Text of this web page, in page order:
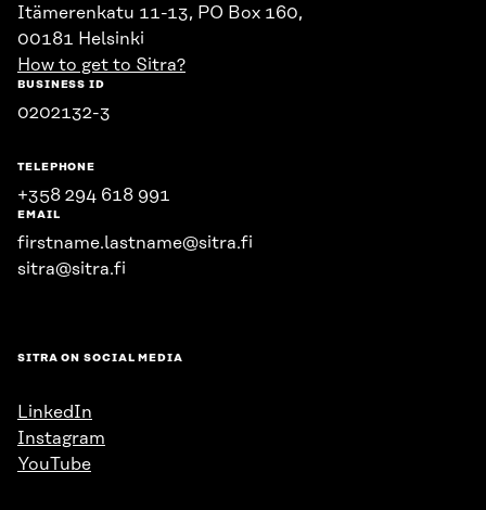
Itämerenkatu 11-13, PO Box 160,
00181 Helsinki
How to get to Sitra?
BUSINESS ID
0202132-3
TELEPHONE
+358 294 618 991
EMAIL
firstname.lastname@sitra.fi
sitra@sitra.fi
SITRA ON SOCIAL MEDIA
LinkedIn
Instagram
YouTube